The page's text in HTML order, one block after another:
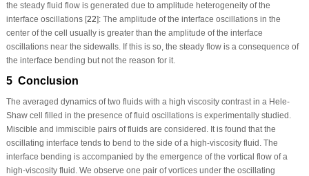
the steady fluid flow is generated due to amplitude heterogeneity of the
interface oscillations [22]: The amplitude of the interface oscillations in the
center of the cell usually is greater than the amplitude of the interface
oscillations near the sidewalls. If this is so, the steady flow is a consequence of
the interface bending but not the reason for it.
5 Conclusion
The averaged dynamics of two fluids with a high viscosity contrast in a Hele-
Shaw cell filled in the presence of fluid oscillations is experimentally studied.
Miscible and immiscible pairs of fluids are considered. It is found that the
oscillating interface tends to bend to the side of a high-viscosity fluid. The
interface bending is accompanied by the emergence of the vortical flow of a
high-viscosity fluid. We observe one pair of vortices under the oscillating